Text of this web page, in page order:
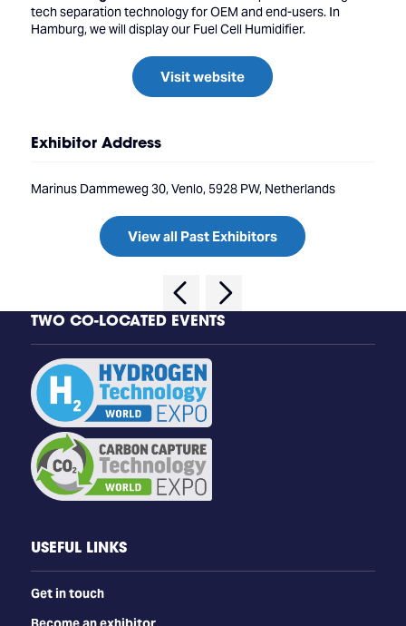
tech separation technology for OEM and end-users. In
Hamburg, we will display our Fuel Cell Humidifier.
Visit website
Exhibitor Address
Marinus Dammeweg 30, Venlo, 5928 PW, Netherlands
View all Past Exhibitors
TWO CO-LOCATED EVENTS
USEFUL LINKS
Get in touch